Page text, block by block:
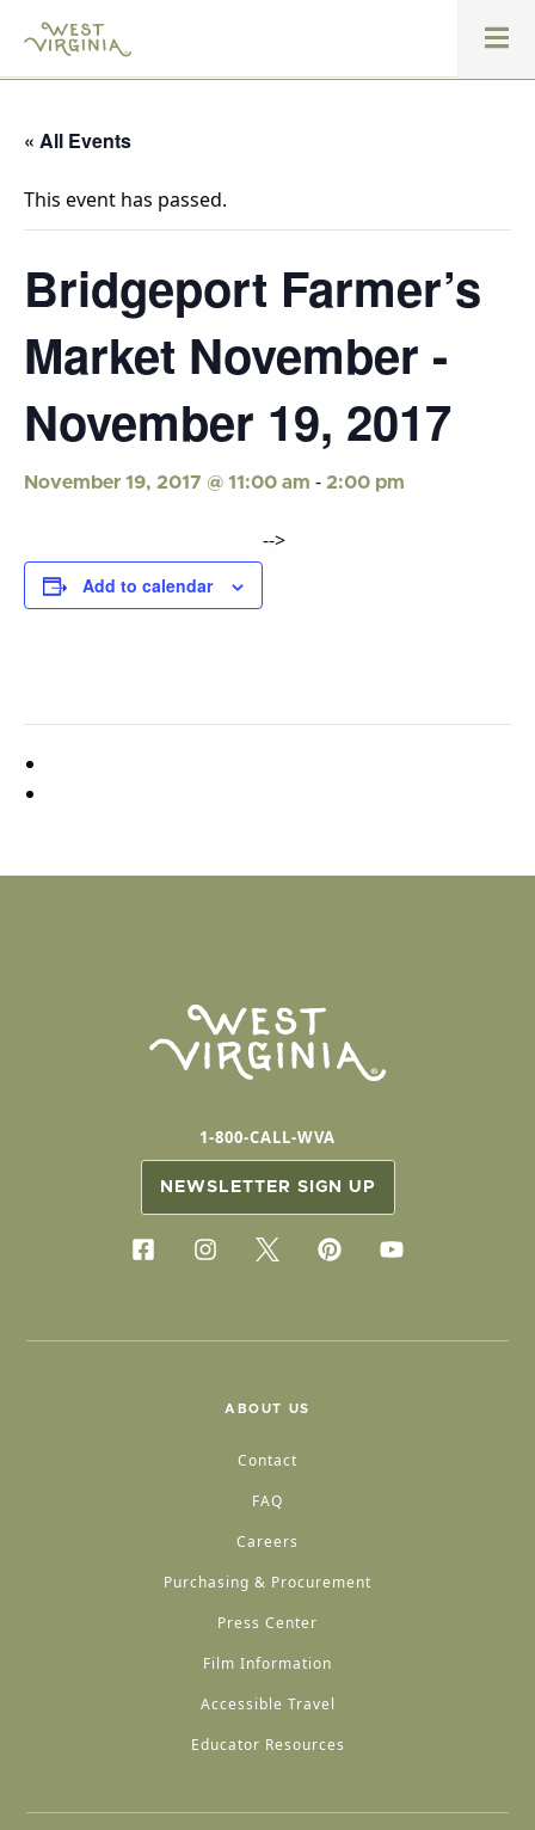
« All Events
This event has passed.
Bridgeport Farmer’s
Market November -
November 19, 2017
November 19, 2017 @ 11:00 am - 2:00 pm
Add to calendar
-->
1-800-CALL-WVA
NEWSLETTER SIGN UP
ABOUT US
Contact
FAQ
Careers
Purchasing & Procurement
Press Center
Film Information
Accessible Travel
Educator Resources